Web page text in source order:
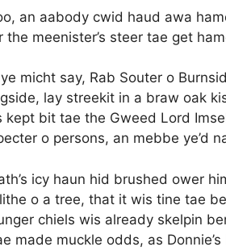
an aabody cwid haud awa
meenister’s steer tae get
micht say, Rab Souter o
lay streekit in a braw oak
bit tae the Gweed Lord
o persons, an mebbe ye’d
icy haun hid brushed ower
o a tree, that it wis tine tae
chiels wis already skelpin
made muckle odds, as